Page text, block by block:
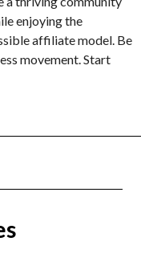
enjoying the
affiliate model. Be
movement. Start